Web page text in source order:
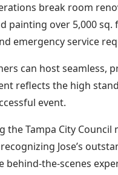
break room
painting over 5,000 sq.
emergency service
can host seamless,
reflects the high
event.
Tampa City Council
Jose’s
behind-the-scenes